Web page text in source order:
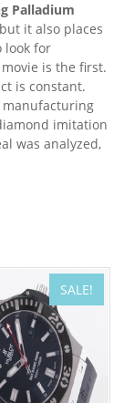
Palladium
it also places
look for
is the first.
is constant.
manufacturing
imitation
was analyzed,
SALE!